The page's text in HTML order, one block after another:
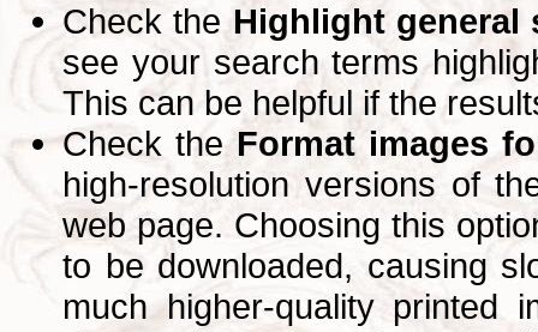
Check theHighlight general
see your search terms
This can be helpful if the
Check the Format images
high-resolution versions of
web page. Choosing this
to be downloaded, causing
much higher-quality printed